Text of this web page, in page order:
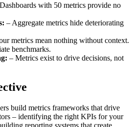
with 50 metrics provide no
: – Aggregate metrics hide deteriorating
metrics mean nothing without context.
benchmarks.
: – Metrics exist to drive decisions, not
build metrics frameworks that drive
– identifying the right KPIs for your